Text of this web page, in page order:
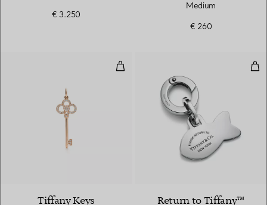
€ 3.250
Medium
€ 260
Crown Key in Rose Gold with
Tiffany Keys Return to Tiffany™